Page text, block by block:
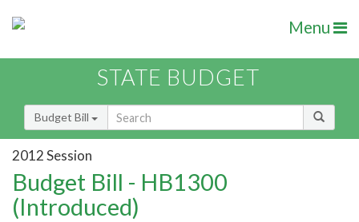
Menu
STATE BUDGET
Budget Bill
2012 Session
Budget Bill - HB1300
(Introduced)